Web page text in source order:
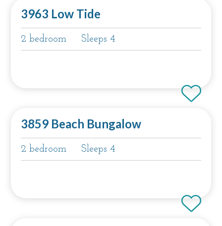
3963 Low Tide
2 bedroom Sleeps 4
3859 Beach Bungalow
2 bedroom Sleeps 4